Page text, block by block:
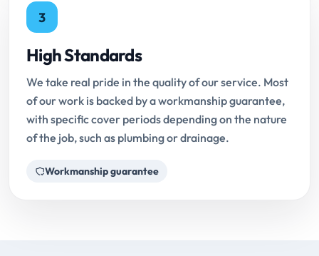
3
High Standards
We take real pride in the quality of our service. Most
of our work is backed by a workmanship guarantee,
with specific cover periods depending on the nature
of the job, such as plumbing or drainage.
Workmanship guarantee